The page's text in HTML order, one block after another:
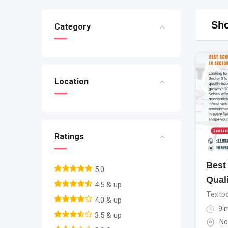
Category
Location
Ratings
5.0
4.5 & up
4.0 & up
3.5 & up
9